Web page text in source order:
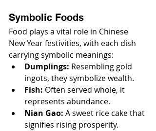
Symbolic Foods
Food plays a vital role in Chinese
New Year festivities, with each dish
carrying symbolic meanings:
Dumplings: Resembling gold
ingots, they symbolize wealth.
Fish: Often served whole, it
represents abundance.
Nian Gao: A sweet rice cake that
signifies rising prosperity.